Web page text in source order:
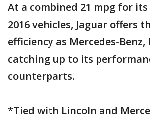
At a combined 21 mpg for its
2016 vehicles, Jaguar offers
efficiency as Mercedes-
catching up to its
counterparts.
*Tied with Lincoln and